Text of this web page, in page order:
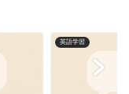
英語学習